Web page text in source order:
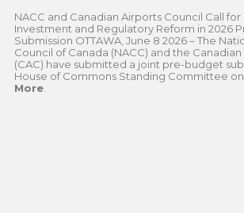
NACC and Canadian Airports Council Call
Investment and Regulatory Reform in 2026
Submission OTTAWA, June 8 2026 – The
Council of Canada (NACC) and the
(CAC) have submitted a joint pre-budget
House of Commons Standing Committee on
More.